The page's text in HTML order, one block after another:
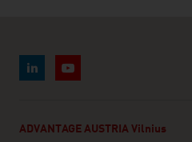
ADVANTAGE AUSTRIA Vilnius